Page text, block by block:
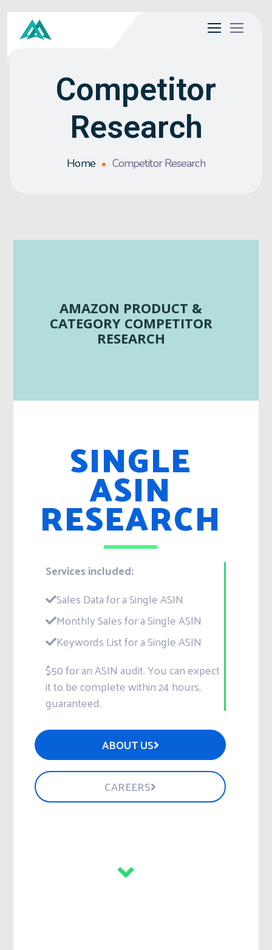
Competitor
Research
Home Competitor Research
AMAZON PRODUCT &
CATEGORY COMPETITOR
RESEARCH
SINGLE
ASIN
RESEARCH
Services included:
Sales Data for a Single ASIN
Monthly Sales for a Single ASIN
Keywords List for a Single ASIN
$50 for an ASIN audit. You can expect
it to be complete within 24 hours,
guaranteed.
ABOUT US
CAREERS